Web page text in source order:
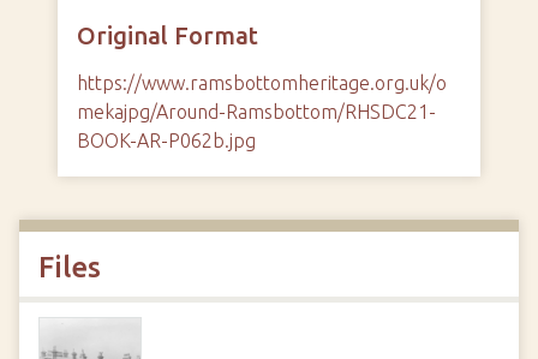
Original Format
https://www.ramsbottomheritage.org.uk/o
mekajpg/Around-Ramsbottom/RHSDC21-
BOOK-AR-P062b.jpg
Files